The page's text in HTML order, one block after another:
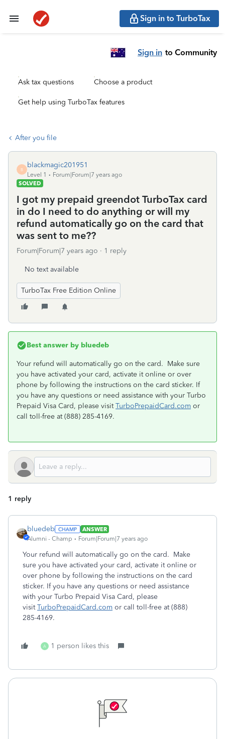
Sign in to TurboTax
Sign in to Community
Ask tax questions Choose a product
Get help using TurboTax features
After you file
B
blackmagic201951
Level 1
Forum|Forum|7 years ago
SOLVED
I got my prepaid greendot TurboTax card
in do I need to do anything or will my
refund automatically go on the card that
was sent to me??
Forum|Forum|7 years ago 1 reply
No text available
TurboTax Free Edition Online
Best answer by bluedeb
Your refund will automatically go on the card. Make sure
you have activated your card, activate it online or over
phone by following the instructions on the card sticker. If
you have any questions or need assistance with your Turbo
Prepaid Visa Card, please visitTurboPrepaidCard.com or
call toll-free at (888) 285-4169.
1 reply
bluedeb
ANSWER
Alumni - Champ
Forum|Forum|7 years ago
Your refund will automatically go on the card. Make
sure you have activated your card, activate it online or
over phone by following the instructions on the card
sticker. If you have any questions or need assistance
with your Turbo Prepaid Visa Card, please
visitTurboPrepaidCard.com or call toll-free at (888)
285-4169.
A 1 person likes this